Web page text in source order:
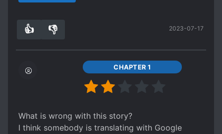
I'm giving 2 star, since I'm feeling generous. You
👍 👎 2023-07-17
CHAPTER 1
What is wrong with this story?
I think somebody is translating with Google